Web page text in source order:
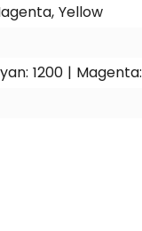
Yellow
1200 |